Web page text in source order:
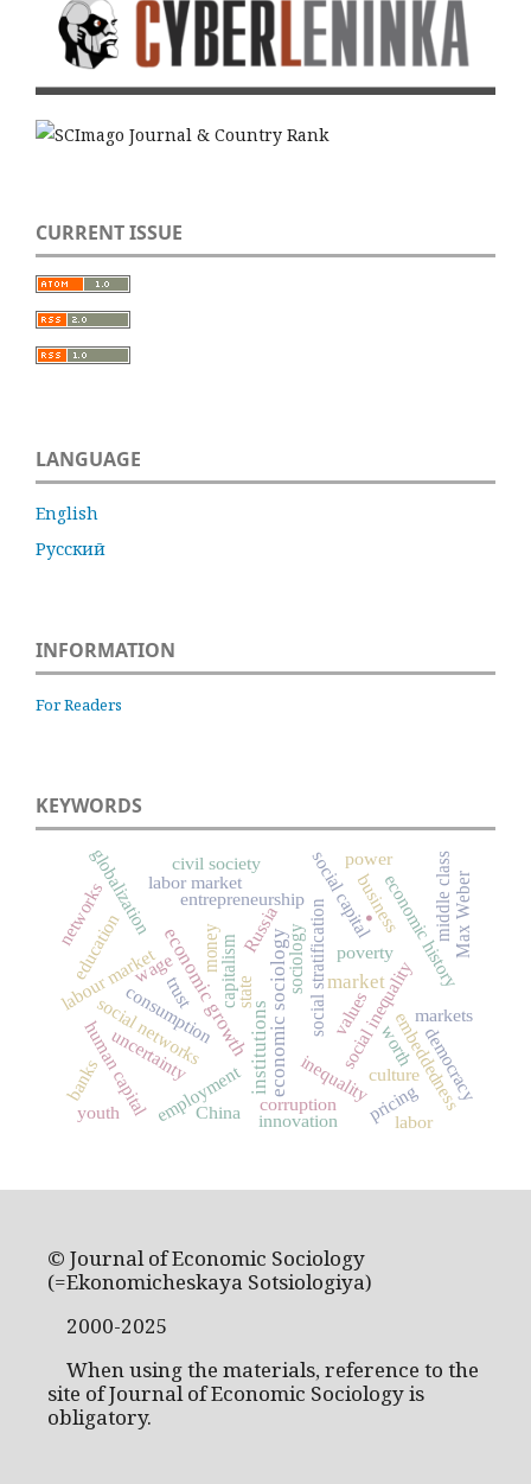
CURRENT ISSUE
LANGUAGE
English
Русский
INFORMATION
For Readers
KEYWORDS
.
market
economic sociology
institutions
economic growth
state
consumption
capitalism
Russia
labour market
entrepreneurship
globalization
social inequality
social networks social stratification
employment
human capital embeddedness
trust
poverty
inequalityculture
markets
economic history
corruption
money
social capital
innovation
uncertainty
education
labor market
civil society
networks
power
pricing
sociology
values
banks
middle class
worth
youth
business
democracy
China
wage
labor
Max Weber
© Journal of Economic Sociology
(=Ekonomicheskaya Sotsiologiya)
2000-2025
When using the materials, reference to the
site of Journal of Economic Sociology is
obligatory.